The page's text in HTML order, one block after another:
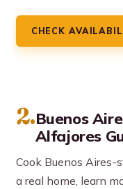
CHECK
2.Buenos
Alfajores
Cook Buenos Aires-
a real home, learn